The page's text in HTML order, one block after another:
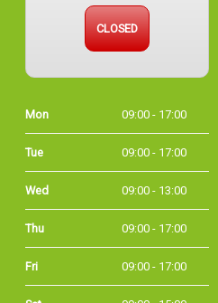
Tue 09:00 - 17:00
Wed 09:00 - 13:00
Thu 09:00 - 17:00
Fri 09:00 - 17:00
Sat 09:00 - 15:00